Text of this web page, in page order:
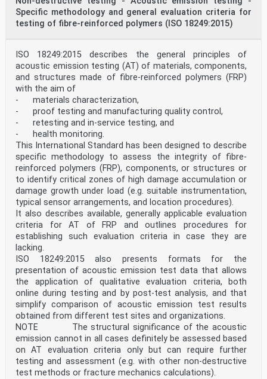
Specific methodology and general evaluation criteria for
testing of fibre-reinforced polymers (ISO 18249:2015)
ISO 18249:2015 describes the general principles of
acoustic emission testing (AT) of materials, components,
and structures made of fibre-reinforced polymers (FRP)
with the aim of
- materials characterization,
- proof testing and manufacturing quality control,
- retesting and in-service testing, and
- health monitoring.
This International Standard has been designed to describe
specific methodology to assess the integrity of fibre-
reinforced polymers (FRP), components, or structures or
to identify critical zones of high damage accumulation or
damage growth under load (e.g. suitable instrumentation,
typical sensor arrangements, and location procedures).
It also describes available, generally applicable evaluation
criteria for AT of FRP and outlines procedures for
establishing such evaluation criteria in case they are
lacking.
ISO 18249:2015 also presents formats for the
presentation of acoustic emission test data that allows
the application of qualitative evaluation criteria, both
online during testing and by post-test analysis, and that
simplify comparison of acoustic emission test results
obtained from different test sites and organizations.
NOTE The structural significance of the acoustic
emission cannot in all cases definitely be assessed based
on AT evaluation criteria only but can require further
testing and assessment (e.g. with other non-destructive
test methods or fracture mechanics calculations).